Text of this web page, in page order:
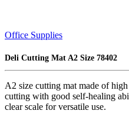
Office Supplies
Deli Cutting Mat A2 Size 78402
A2 size cutting mat made of
cutting with good self-healing
clear scale for versatile use.